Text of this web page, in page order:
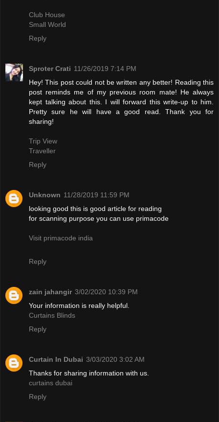
Club House
Small World
Reply
Sproter Crati 11/26/2019 7:14 PM
Hey! This post could not be written any better! Reading this
post reminds me of my previous room mate! He always
kept talking about this. I will forward this write-up to him.
Pretty sure he will have a good read. Thank you for
sharing!
Trip View
Traveller
Reply
Unknown 11/28/2019 11:59 PM
looking good this is good article for reading
for scanning purpose you can use primacode
Visit primacode india
Reply
zain jahangir 3/02/2020 10:39 PM
Your information is really helpful.
Curtains Blinds
Reply
Curtain In Dubai 3/03/2020 3:02 AM
Thanks for sharing information with us.
curtains dubai
Reply